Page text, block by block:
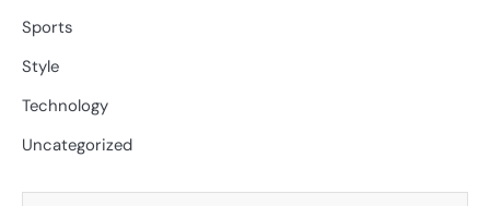
Sports
Style
Technology
Uncategorized